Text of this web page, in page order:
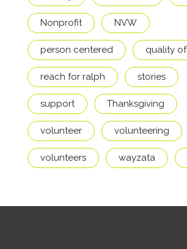
Nonprofit NVW
person centered quality
reach for ralph stories
support Thanksgiving
volunteer volunteering
volunteers wayzata